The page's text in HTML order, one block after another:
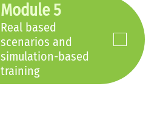
Module 5
Real based
scenarios and
simulation-based
training